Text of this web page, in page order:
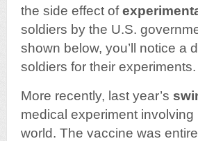
the side effect of
soldiers by the U.S.
shown below, you’ll notice a
soldiers for their experiments.
More recently, last year’s
medical experiment
world. The vaccine was